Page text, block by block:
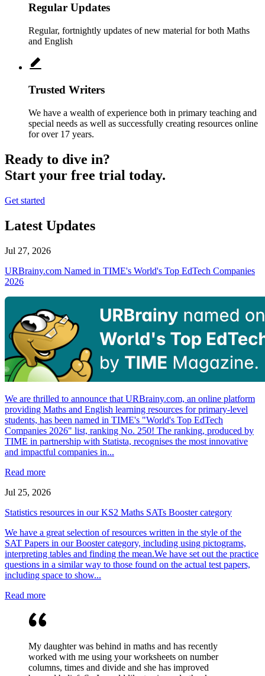
Regular Updates
Regular, fortnightly updates of new material for both Maths
and English
Trusted Writers
We have a wealth of experience both in primary teaching and
special needs as well as successfully creating resources online
for over 17 years.
Ready to dive in?
Start your free trial today.
Get started
Latest Updates
Jul 27, 2026
URBrainy.com Named in TIME's World's Top EdTech Companies
2026
We are thrilled to announce that URBrainy.com, an online platform
providing Maths and English learning resources for primary-level
students, has been named in TIME's "World's Top EdTech
Companies 2026" list, ranking No. 250! The ranking, produced by
TIME in partnership with Statista, recognises the most innovative
and impactful companies in...
Read more
Jul 25, 2026
Statistics resources in our KS2 Maths SATs Booster category
We have a great selection of resources written in the style of the
SAT Papers in our Booster category, including using pictograms,
interpreting tables and finding the mean.We have set out the practice
questions in a similar way to those found on the actual test papers,
including space to show...
Read more
My daughter was behind in maths and has recently
worked with me using your worksheets on number
columns, times and divide and she has improved